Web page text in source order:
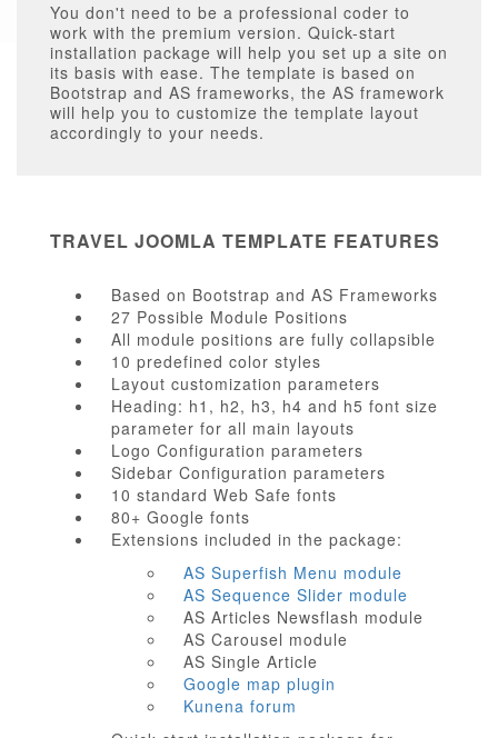
You don't need to be a professional coder to
work with the premium version. Quick-start
installation package will help you set up a site on
its basis with ease. The template is based on
Bootstrap and AS frameworks, the AS framework
will help you to customize the template layout
accordingly to your needs.
TRAVEL JOOMLA TEMPLATE FEATURES
Based on Bootstrap and AS Frameworks
27 Possible Module Positions
All module positions are fully collapsible
10 predefined color styles
Layout customization parameters
Heading: h1, h2, h3, h4 and h5 font size
parameter for all main layouts
Logo Configuration parameters
Sidebar Configuration parameters
10 standard Web Safe fonts
80+ Google fonts
Extensions included in the package:
AS Superfish Menu module
AS Sequence Slider module
AS Articles Newsflash module
AS Carousel module
AS Single Article
Google map plugin
Kunena forum